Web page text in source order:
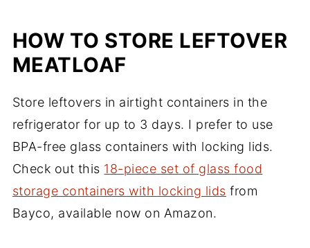
HOW TO STORE LEFTOVER
MEATLOAF
Store leftovers in airtight containers in the
refrigerator for up to 3 days. I prefer to use
BPA-free glass containers with locking lids.
Check out this 18-piece set of glass food
storage containers with locking lids from
Bayco, available now on Amazon.